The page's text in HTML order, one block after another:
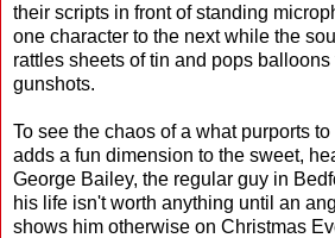
their scripts in front of standing
one character to the next while the
rattles sheets of tin and pops
gunshots.
To see the chaos of a what purports
adds a fun dimension to the sweet,
George Bailey, the regular guy in
his life isn't worth anything until an
shows him otherwise on Christmas